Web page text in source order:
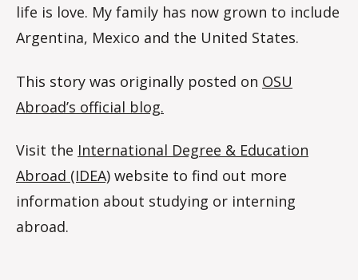
life is love. My family has now grown to include
Argentina, Mexico and the United States.
This story was originally posted on OSU
Abroad’s official blog.
Visit the International Degree & Education
Abroad (IDEA) website to find out more
information about studying or interning
abroad.